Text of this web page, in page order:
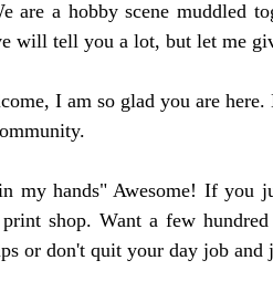
are a hobby scene muddled
will tell you a lot, but let me
I am so glad you are here.
my hands" Awesome! If you
shop. Want a few
or don't quit your day job